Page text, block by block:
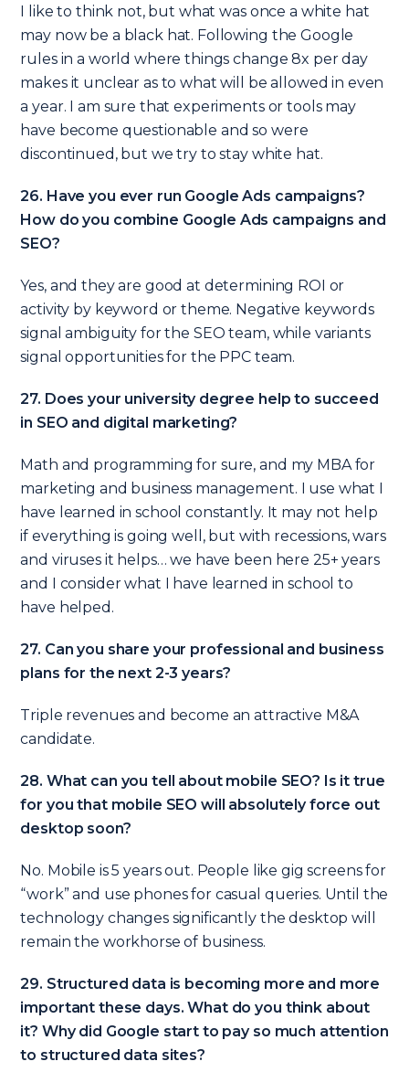
I like to think not, but what was once a white hat
may now be a black hat. Following the Google
rules in a world where things change 8x per day
makes it unclear as to what will be allowed in even
a year. I am sure that experiments or tools may
have become questionable and so were
discontinued, but we try to stay white hat.
26. Have you ever run Google Ads campaigns?
How do you combine Google Ads campaigns and
SEO?
Yes, and they are good at determining ROI or
activity by keyword or theme. Negative keywords
signal ambiguity for the SEO team, while variants
signal opportunities for the PPC team.
27. Does your university degree help to succeed
in SEO and digital marketing?
Math and programming for sure, and my MBA for
marketing and business management. I use what I
have learned in school constantly. It may not help
if everything is going well, but with recessions, wars
and viruses it helps… we have been here 25+ years
and I consider what I have learned in school to
have helped.
27. Can you share your professional and business
plans for the next 2-3 years?
Triple revenues and become an attractive M&A
candidate.
28. What can you tell about mobile SEO? Is it true
for you that mobile SEO will absolutely force out
desktop soon?
No. Mobile is 5 years out. People like gig screens for
“work” and use phones for casual queries. Until the
technology changes significantly the desktop will
remain the workhorse of business.
29. Structured data is becoming more and more
important these days. What do you think about
it? Why did Google start to pay so much attention
to structured data sites?